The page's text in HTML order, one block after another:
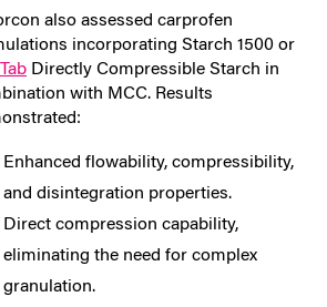
also assessed carprofen
incorporating Starch 1500 or
Directly Compressible Starch in
with MCC. Results
Enhanced flowability, compressibility,
and disintegration properties.
Direct compression capability,
eliminating the need for complex
granulation.